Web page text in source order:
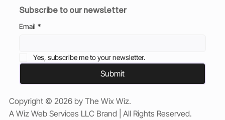
Subscribe to our newsletter
Email *
Yes, subscribe me to your newsletter.
Submit
Copyright © 2026 by The Wix Wiz.
A Wiz Web Services LLC Brand | All Rights Reserved.